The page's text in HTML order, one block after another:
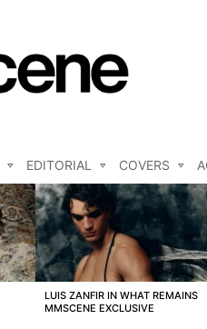
EDITORIAL COVERS
LUIS ZANFIR IN WHAT REMAINS
MMSCENE EXCLUSIVE